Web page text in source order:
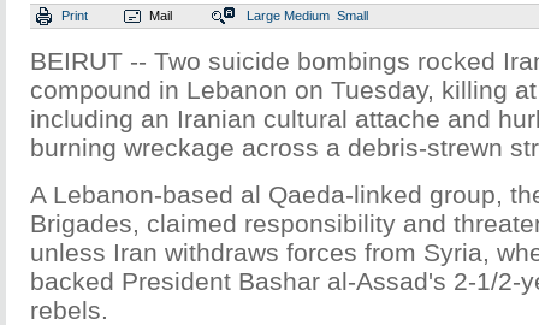
Print Mail Large Medium Small
BEIRUT -- Two suicide bombings rocked
compound in Lebanon on Tuesday, killing
including an Iranian cultural attache and
burning wreckage across a debris-strewn
A Lebanon-based al Qaeda-linked group,
Brigades, claimed responsibility and
unless Iran withdraws forces from Syria,
backed President Bashar al-Assad's 2-1/2-
rebels.